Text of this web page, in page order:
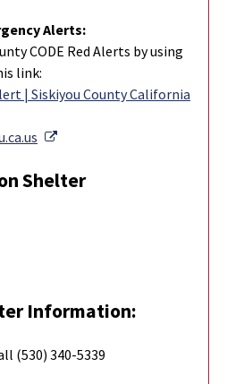
Alerts:
CODE Red Alerts by using
link:
| Siskiyou County California
External Link
Shelter
Information:
(530) 340-5339